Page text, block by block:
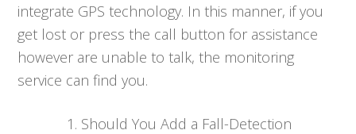
integrate GPS technology. In this manner, if you
get lost or press the call button for assistance
however are unable to talk, the monitoring
service can find you.
Should You Add a Fall-Detection